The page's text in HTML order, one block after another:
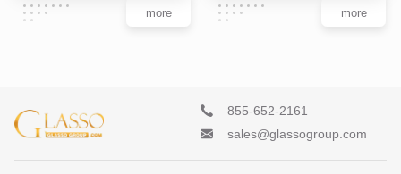
more more
855-652-2161
sales@glassogroup.com